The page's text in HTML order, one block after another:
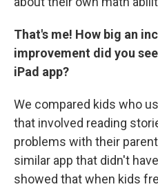
That's me! How big an
improvement did you
iPad app?
We compared kids who
that involved reading
problems with their
similar app that didn't
showed that when kids